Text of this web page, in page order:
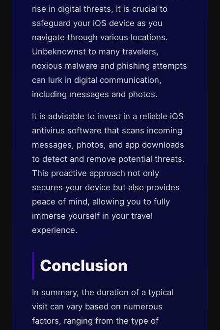
rise in digital threats, it is crucial to
safeguard your iOS device as you
navigate through various locations.
Unbeknownst to many travelers,
noxious malware and phishing attempts
can lurk in digital communication,
including messages and photos.
It is advisable to invest in a reliable iOS
antivirus software that scans incoming
messages, photos, and app downloads
to detect and remove potential threats.
This proactive approach not only
secures your device but also provides
peace of mind, allowing you to fully
immerse yourself in your travel
experience.
Conclusion
In summary, the duration of a typical
visit can vary based on numerous
factors, ranging from the type of